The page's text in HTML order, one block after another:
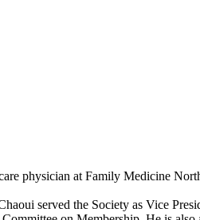
physician at Family Medicine
served the Society as Vice